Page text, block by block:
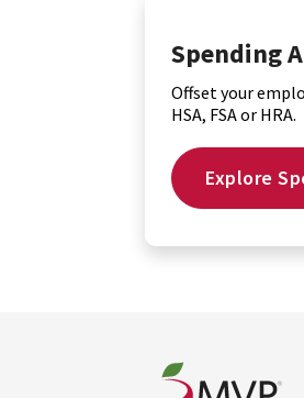
Spending
Offset your
HSA, FSA or HRA.
Explore